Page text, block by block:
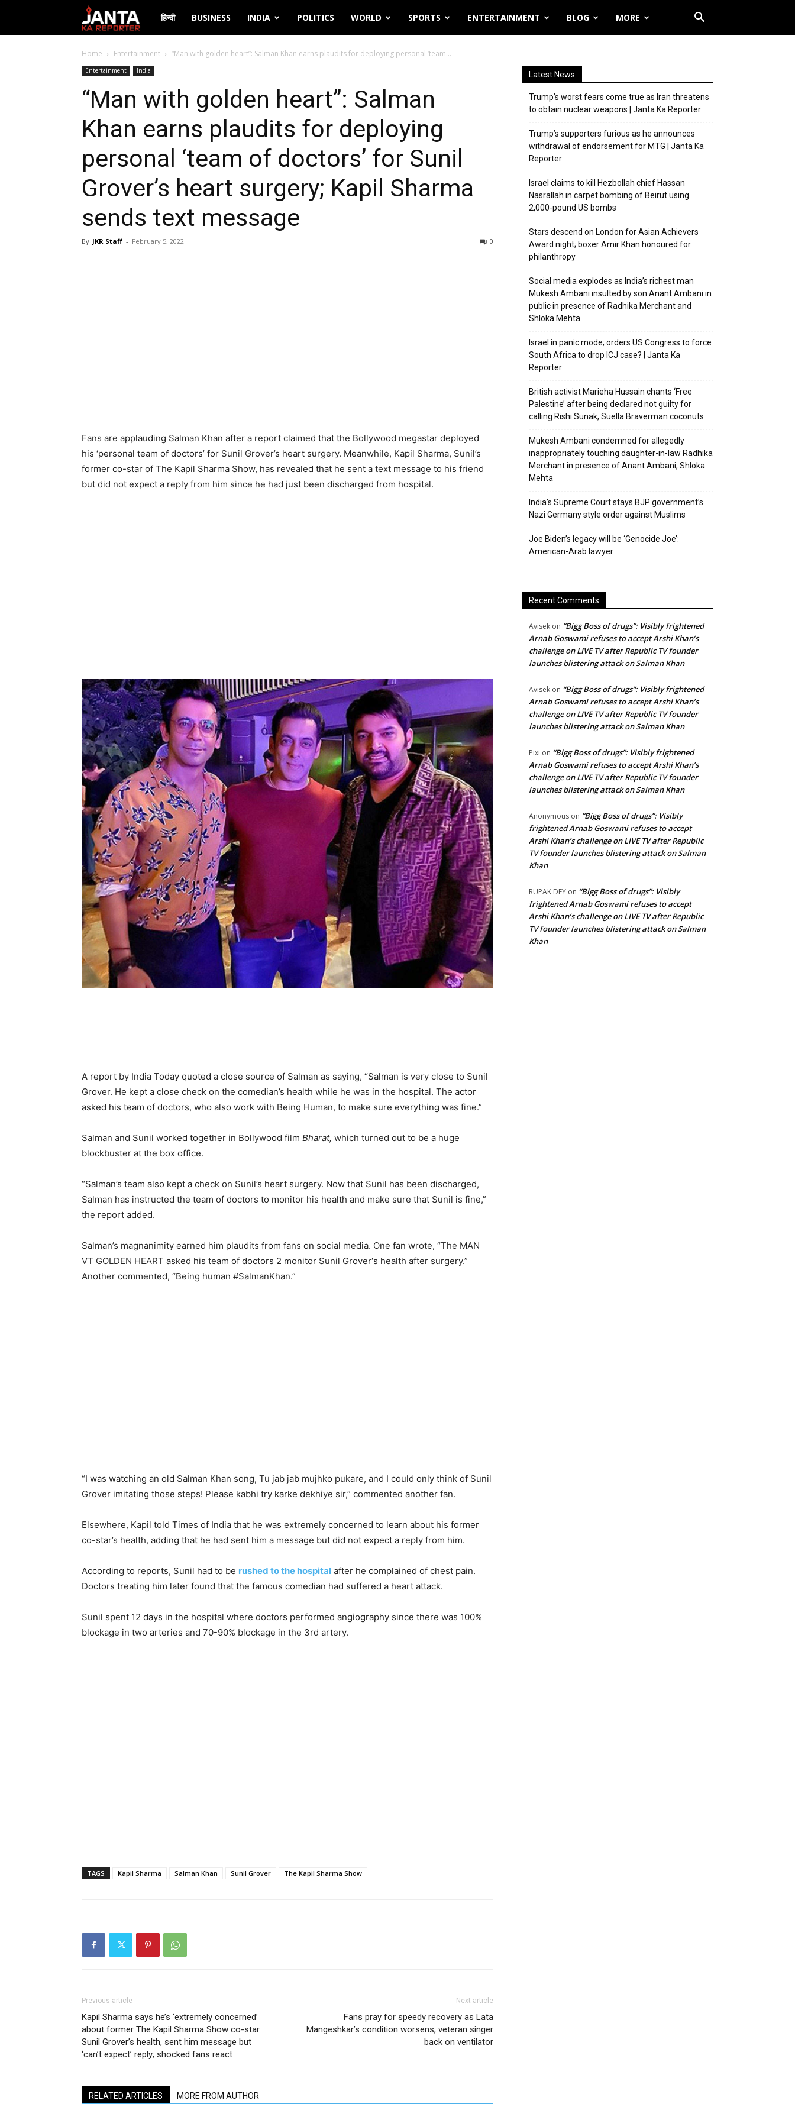
Janta
Ka
Reporter
हिन्दी BUSINESS INDIA POLITICS WORLD SPORTS ENTERTAINMENT BLOG MORE
Home Entertainment “Man with golden heart”: Salman Khan earns plaudits for deploying personal ‘team...
Entertainment India
“Man with golden heart”: Salman
Khan earns plaudits for deploying
personal ‘team of doctors’ for Sunil
Grover’s heart surgery; Kapil Sharma
sends text message
By JKR Staff - February 5, 2022 0
Fans are applauding Salman Khan after a report claimed that the Bollywood megastar deployed
his ‘personal team of doctors’ for Sunil Grover’s heart surgery. Meanwhile, Kapil Sharma, Sunil’s
former co-star of The Kapil Sharma Show, has revealed that he sent a text message to his friend
but did not expect a reply from him since he had just been discharged from hospital.
A report by India Today quoted a close source of Salman as saying, “Salman is very close to Sunil
Grover. He kept a close check on the comedian’s health while he was in the hospital. The actor
asked his team of doctors, who also work with Being Human, to make sure everything was fine.”
Salman and Sunil worked together in Bollywood film Bharat, which turned out to be a huge
blockbuster at the box office.
“Salman’s team also kept a check on Sunil’s heart surgery. Now that Sunil has been discharged,
Salman has instructed the team of doctors to monitor his health and make sure that Sunil is fine,”
the report added.
Salman’s magnanimity earned him plaudits from fans on social media. One fan wrote, “The MAN
VT GOLDEN HEART asked his team of doctors 2 monitor Sunil Grover‘s health after surgery.”
Another commented, “Being human #SalmanKhan.”
“I was watching an old Salman Khan song, Tu jab jab mujhko pukare, and I could only think of Sunil
Grover imitating those steps! Please kabhi try karke dekhiye sir,” commented another fan.
Elsewhere, Kapil told Times of India that he was extremely concerned to learn about his former
co-star’s health, adding that he had sent him a message but did not expect a reply from him.
According to reports, Sunil had to be rushed to the hospital after he complained of chest pain.
Doctors treating him later found that the famous comedian had suffered a heart attack.
Sunil spent 12 days in the hospital where doctors performed angiography since there was 100%
blockage in two arteries and 70-90% blockage in the 3rd artery.
TAGS Kapil Sharma Salman Khan Sunil Grover The Kapil Sharma Show
Previous article
Kapil Sharma says he’s ‘extremely concerned’
about former The Kapil Sharma Show co-star
Sunil Grover’s health, sent him message but
‘can’t expect’ reply; shocked fans react
Next article
Fans pray for speedy recovery as Lata
Mangeshkar’s condition worsens, veteran singer
back on ventilator
RELATED ARTICLES MORE FROM AUTHOR
Latest News
Trump’s worst fears come true as Iran threatens
to obtain nuclear weapons | Janta Ka Reporter
Trump’s supporters furious as he announces
withdrawal of endorsement for MTG | Janta Ka
Reporter
Israel claims to kill Hezbollah chief Hassan
Nasrallah in carpet bombing of Beirut using
2,000-pound US bombs
Stars descend on London for Asian Achievers
Award night; boxer Amir Khan honoured for
philanthropy
Social media explodes as India’s richest man
Mukesh Ambani insulted by son Anant Ambani in
public in presence of Radhika Merchant and
Shloka Mehta
Israel in panic mode; orders US Congress to force
South Africa to drop ICJ case? | Janta Ka
Reporter
British activist Marieha Hussain chants ‘Free
Palestine’ after being declared not guilty for
calling Rishi Sunak, Suella Braverman coconuts
Mukesh Ambani condemned for allegedly
inappropriately touching daughter-in-law Radhika
Merchant in presence of Anant Ambani, Shloka
Mehta
India’s Supreme Court stays BJP government’s
Nazi Germany style order against Muslims
Joe Biden’s legacy will be ‘Genocide Joe’:
American-Arab lawyer
Recent Comments
Avisek on “Bigg Boss of drugs”: Visibly frightened
Arnab Goswami refuses to accept Arshi Khan’s
challenge on LIVE TV after Republic TV founder
launches blistering attack on Salman Khan
Avisek on “Bigg Boss of drugs”: Visibly frightened
Arnab Goswami refuses to accept Arshi Khan’s
challenge on LIVE TV after Republic TV founder
launches blistering attack on Salman Khan
Pixi on “Bigg Boss of drugs”: Visibly frightened
Arnab Goswami refuses to accept Arshi Khan’s
challenge on LIVE TV after Republic TV founder
launches blistering attack on Salman Khan
Anonymous on “Bigg Boss of drugs”: Visibly
frightened Arnab Goswami refuses to accept
Arshi Khan’s challenge on LIVE TV after Republic
TV founder launches blistering attack on Salman
Khan
RUPAK DEY on “Bigg Boss of drugs”: Visibly
frightened Arnab Goswami refuses to accept
Arshi Khan’s challenge on LIVE TV after Republic
TV founder launches blistering attack on Salman
Khan